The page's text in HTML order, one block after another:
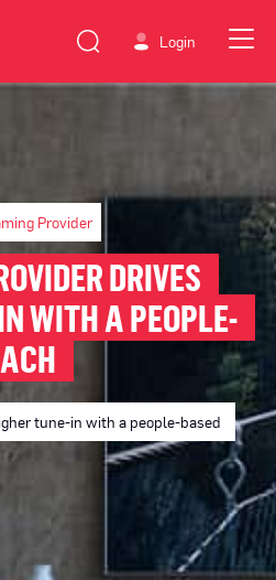
Login
Provider
DRIVES
WITH A PEOPLE-
tune-in with a people-based